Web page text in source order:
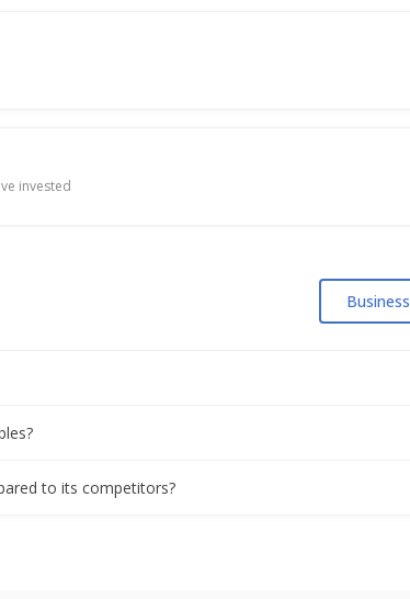
Consol Net Profit 1.56 Billion Rupees
US trade deal
55% Stake In Associated Power Structures
invested
Business
to its competitors?